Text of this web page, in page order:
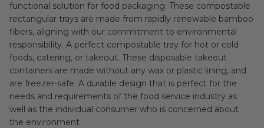
functional solution for food packaging. These compostable
rectangular trays are made from rapidly renewable bamboo
fibers, aligning with our commitment to environmental
responsibility. A perfect compostable tray for hot or cold
foods, catering, or takeout. These disposable takeout
containers are made without any wax or plastic lining, and
are freezer-safe. A durable design that is perfect for the
needs and requirements of the food service industry as
well as the individual consumer who is concerned about
the environment